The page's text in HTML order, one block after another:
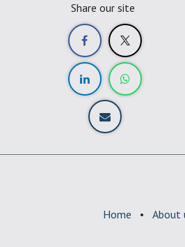
Share our site
Home • About